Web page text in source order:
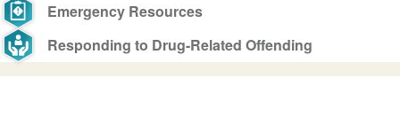
Emergency Resources
Responding to Drug-Related Offending